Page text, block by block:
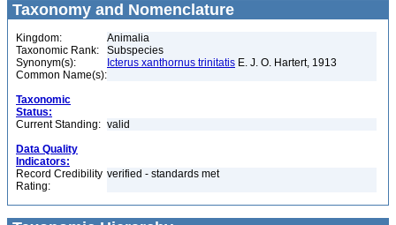
Taxonomy and Nomenclature
Kingdom:
Animalia
Taxonomic Rank:
Subspecies
Synonym(s):
Icterus xanthornus trinitatis E. J. O. Hartert, 1913
Common Name(s):
Taxonomic
Status:
Current Standing: valid
Data Quality
Indicators:
Record Credibility
Rating:
verified - standards met